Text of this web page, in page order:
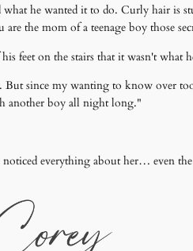
he wanted it to do. Curly hair is
the mom of a teenage boy those
feet on the stairs that it wasn't what
since my wanting to know over
another boy all night long."
everything about her… even the